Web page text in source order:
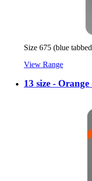
Size 675 (blue
View Range
13 size -